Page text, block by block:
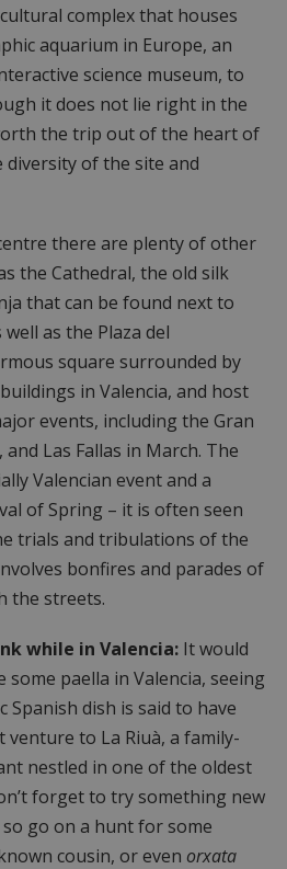
complex that houses
aquarium in Europe, an
science museum, to
it does not lie right in the
the trip out of the heart of
of the site and
there are plenty of other
the Cathedral, the old silk
that can be found next to
as the Plaza del
square surrounded by
in Valencia, and host
events, including the Gran
and Las Fallas in March. The
Valencian event and a
of Spring – it is often seen
trials and tribulations of the
bonfires and parades of
the streets.
while in Valencia: It would
paella in Valencia, seeing
Spanish dish is said to have
venture to La Riuà, a family-
nestled in one of the oldest
forget to try something new
go on a hunt for some
cousin, or even orxata